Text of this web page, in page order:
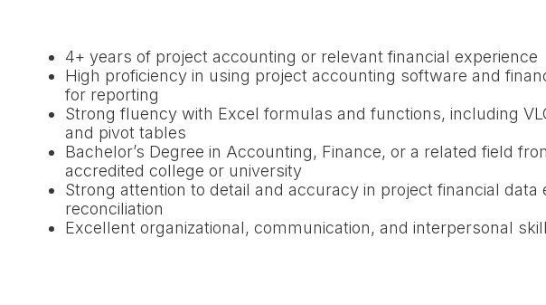
4+ years of project accounting or relevant financial experience
High proficiency in using project accounting software and
for reporting
Strong fluency with Excel formulas and functions, including
and pivot tables
Bachelor’s Degree in Accounting, Finance, or a related field
accredited college or university
Strong attention to detail and accuracy in project financial data
reconciliation
Excellent organizational, communication, and interpersonal